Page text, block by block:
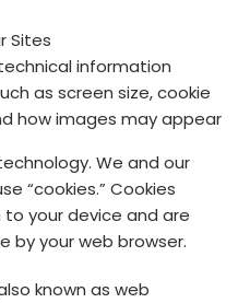
Sites
information
as screen size, cookie
how images may appear
We and our
“cookies.” Cookies
your device and are
by your web browser.
known as web